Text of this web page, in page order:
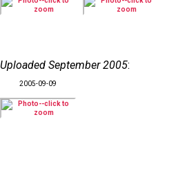
Uploaded September 2005:
2005-09-09